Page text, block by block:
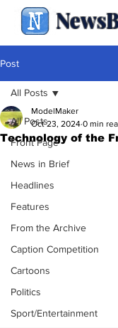
Post
All Posts
Front Page
News in Brief
Headlines
Features
From the Archive
Caption Competition
Cartoons
Politics
Sport/Entertainment
All Posts
Technology of the
ModelMaker
Oct 23, 2024 0 min